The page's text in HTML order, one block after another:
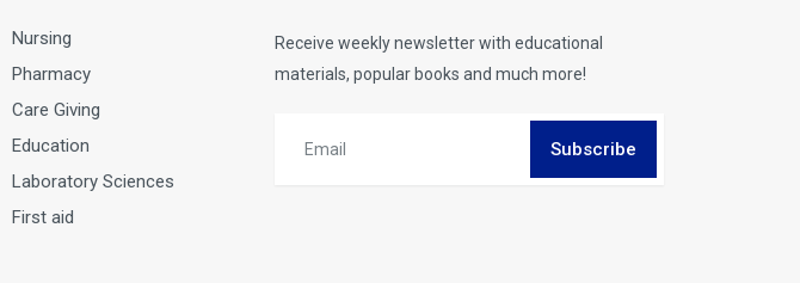
Nursing
Pharmacy
Care Giving
Education
Laboratory Sciences
First aid
Receive weekly newsletter with educational
materials, popular books and much more!
Subscribe